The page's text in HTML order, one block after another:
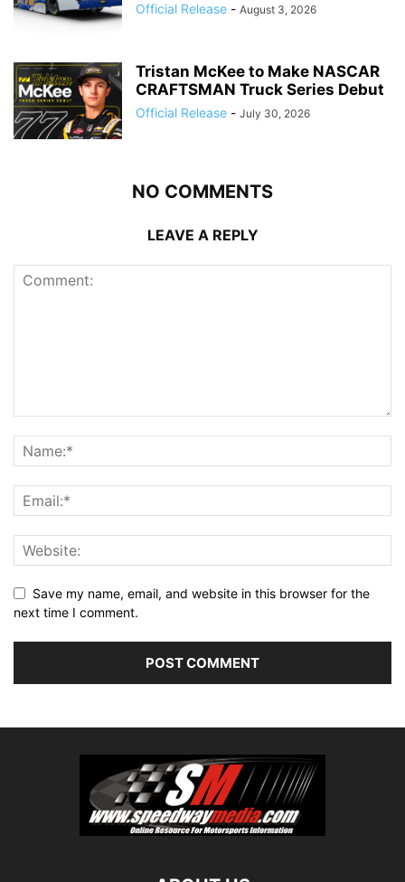
Official Release - August 3, 2026
Tristan McKee to Make NASCAR
CRAFTSMAN Truck Series Debut
Official Release - July 30, 2026
NO COMMENTS
LEAVE A REPLY
Save my name, email, and website in this browser for the
next time I comment.